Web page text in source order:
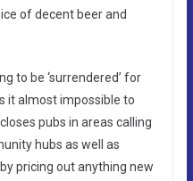
of decent beer and
to be ‘surrendered’ for
it almost impossible to
pubs in areas calling
hubs as well as
pricing out anything new